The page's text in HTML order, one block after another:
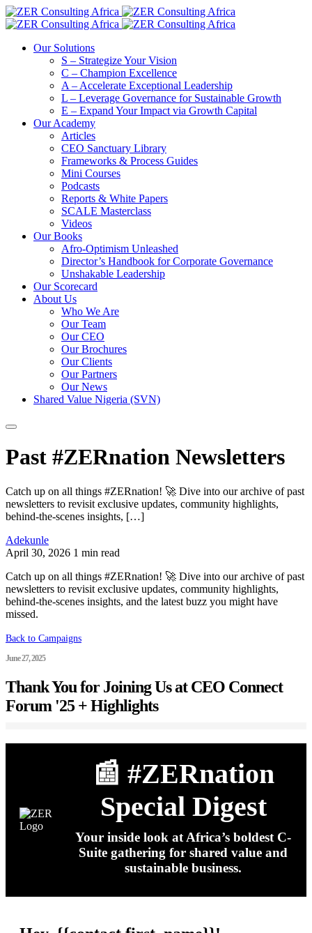
Our Solutions
S – Strategize Your Vision
C – Champion Excellence
A – Accelerate Exceptional Leadership
L – Leverage Governance for Sustainable Growth
E – Expand Your Impact via Growth Capital
Our Academy
Articles
CEO Sanctuary Library
Frameworks & Process Guides
Mini Courses
Podcasts
Reports & White Papers
SCALE Masterclass
Videos
Our Books
Afro-Optimism Unleashed
Director’s Handbook for Corporate Governance
Unshakable Leadership
Our Scorecard
About Us
Who We Are
Our Team
Our CEO
Our Brochures
Our Clients
Our Partners
Our News
Shared Value Nigeria (SVN)
Past #ZERnation Newsletters
Catch up on all things #ZERnation! 🚀 Dive into our archive of past
newsletters to revisit exclusive updates, community highlights,
behind-the-scenes insights, […]
Adekunle
April 30, 2026 1 min read
Catch up on all things #ZERnation! 🚀 Dive into our archive of past
newsletters to revisit exclusive updates, community highlights,
behind-the-scenes insights, and the latest buzz you might have
missed.
Back to Campaigns
June 27, 2025
Thank You for Joining Us at CEO Connect
Forum '25 + Highlights